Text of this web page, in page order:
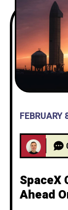
FEBRUARY
SpaceX
Ahead